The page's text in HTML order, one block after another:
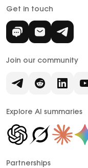
Get in touch
Join our community
Explore AI summaries
Partnerships